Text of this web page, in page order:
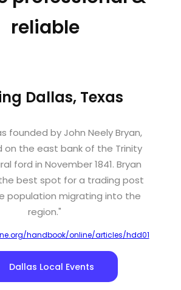
reliable
Dallas, Texas
founded by John Neely Bryan,
on the east bank of the Trinity
ford in November 1841. Bryan
best spot for a trading post
population migrating into the
region."
handbook/online/articles/hdd01
Dallas Local Events